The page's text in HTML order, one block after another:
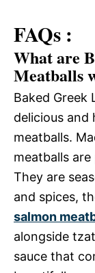
FAQs :
What are
Meatballs
Baked Greek
delicious
meatballs.
meatballs
They are
and spices,
salmon
alongside
sauce that